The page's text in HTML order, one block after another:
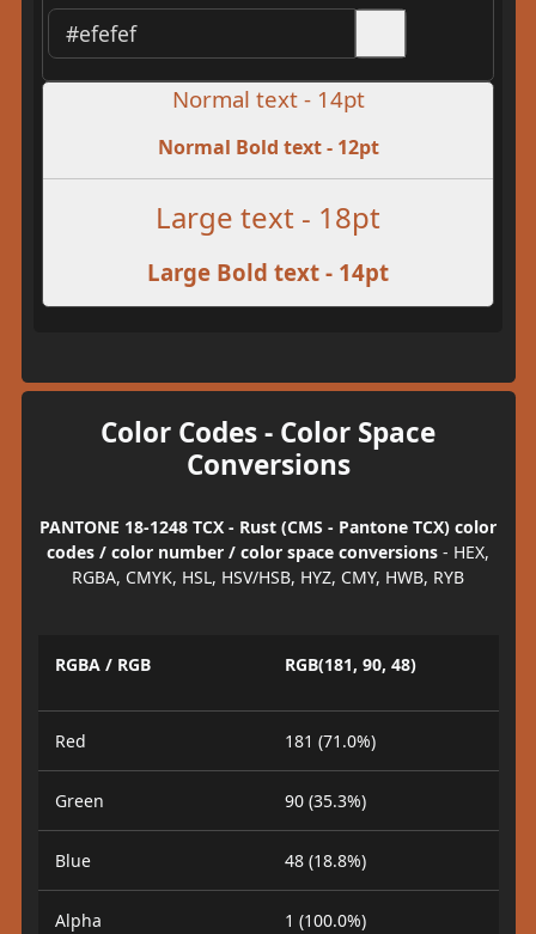
Normal text - 14pt
Normal Bold text - 12pt
Large text - 18pt
Large Bold text - 14pt
Color Codes - Color Space
Conversions
PANTONE 18-1248 TCX - Rust (CMS - Pantone TCX) color
codes / color number / color space conversions - HEX,
RGBA, CMYK, HSL, HSV/HSB, HYZ, CMY, HWB, RYB
RGBA / RGB RGB(181, 90, 48)
Red 181 (71.0%)
Green 90 (35.3%)
Blue 48 (18.8%)
Alpha 1 (100.0%)